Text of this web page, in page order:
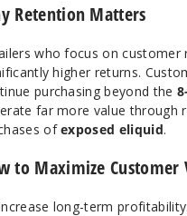
Retention Matters
who focus on customer
higher returns.
purchasing beyond the
far more value through
ofexposed eliquid.
to Maximize Customer
long-term profitability: